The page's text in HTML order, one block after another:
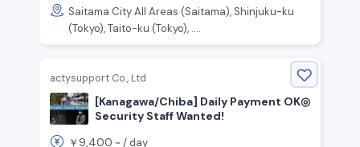
Saitama City All Areas (Saitama), Shinjuku-ku
(Tokyo), Taito-ku (Tokyo), ....
actysupport Co., Ltd
[Kanagawa/Chiba] Daily Payment OK◎
Security Staff Wanted!
￥ 9,400 ~ /day